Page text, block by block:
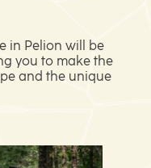
in Pelion will be
you to make the
and the unique